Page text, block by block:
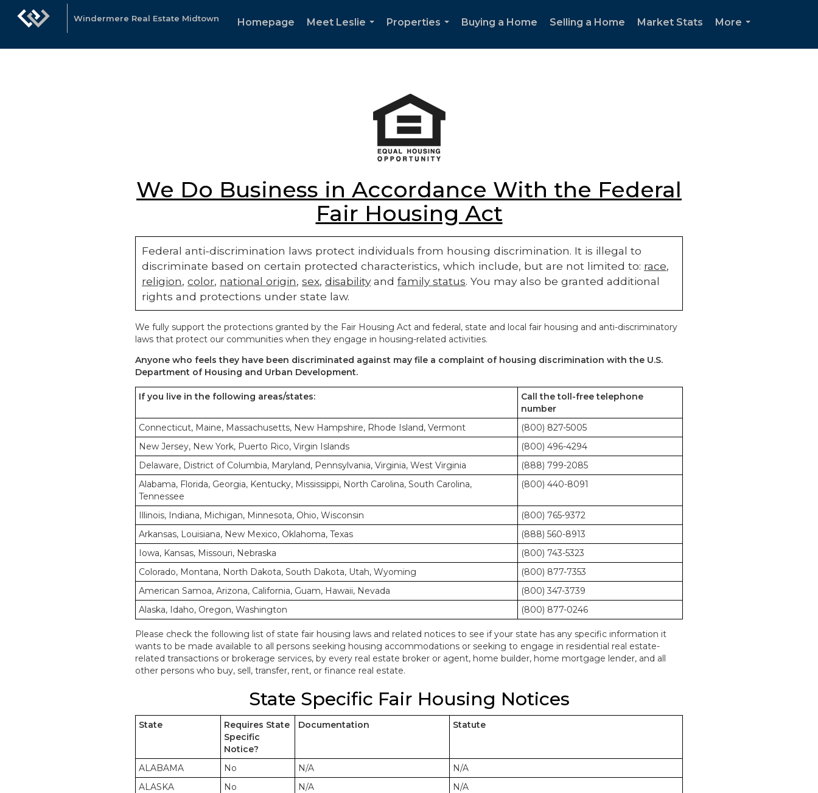
Windermere Real Estate Midtown Homepage
Meet Leslie
Properties
Buying a Home Selling a Home Market Stats
More
We Do Business in Accordance With the Federal
Fair Housing Act
Federal anti-discrimination laws protect individuals from housing discrimination. It is illegal to
discriminate based on certain protected characteristics, which include, but are not limited to: race,
religion, color, national origin, sex, disabilityand family status. You may also be granted additional
rights and protections under state law.
We fully support the protections granted by the Fair Housing Act and federal, state and local fair housing and anti-discriminatory
laws that protect our communities when they engage in housing-related activities.
Anyone who feels they have been discriminated against may file a complaint of housing discrimination with the U.S.
Department of Housing and Urban Development.
If you live in the following areas/states:
Call the toll-free telephone
number
Connecticut, Maine, Massachusetts, New Hampshire, Rhode Island, Vermont
(800) 827-5005
New Jersey, New York, Puerto Rico, Virgin Islands
(800) 496-4294
Delaware, District of Columbia, Maryland, Pennsylvania, Virginia, West Virginia
(888) 799-2085
Alabama, Florida, Georgia, Kentucky, Mississippi, North Carolina, South Carolina,
Tennessee
(800) 440-8091
Illinois, Indiana, Michigan, Minnesota, Ohio, Wisconsin
(800) 765-9372
Arkansas, Louisiana, New Mexico, Oklahoma, Texas
(888) 560-8913
Iowa, Kansas, Missouri, Nebraska
(800) 743-5323
Colorado, Montana, North Dakota, South Dakota, Utah, Wyoming
(800) 877-7353
American Samoa, Arizona, California, Guam, Hawaii, Nevada
(800) 347-3739
Alaska, Idaho, Oregon, Washington
(800) 877-0246
Please check the following list of state fair housing laws and related notices to see if your state has any specific information it
wants to be made available to all persons seeking housing accommodations or seeking to engage in residential real estate-
related transactions or brokerage services, by every real estate broker or agent, home builder, home mortgage lender, and all
other persons who buy, sell, transfer, rent, or finance real estate.
State Specific Fair Housing Notices
State
Requires State
Specific
Notice?
Documentation Statute
ALABAMA No N/A
N/A
ALASKA
No N/A
N/A